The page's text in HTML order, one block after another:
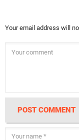
Your email address will
POST COMMENT